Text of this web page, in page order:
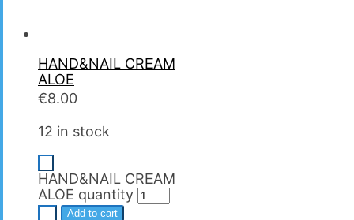
HAND&NAIL CREAM
ALOE
€8.00
12 in stock
HAND&NAIL CREAM
ALOE quantity
Add to cart